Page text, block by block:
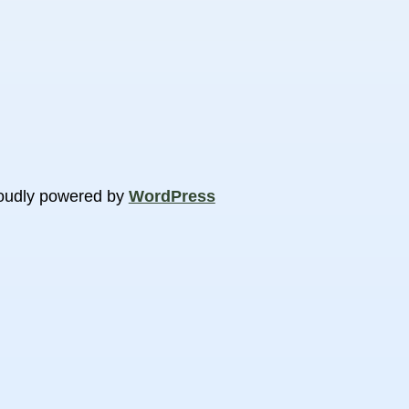
powered by WordPress